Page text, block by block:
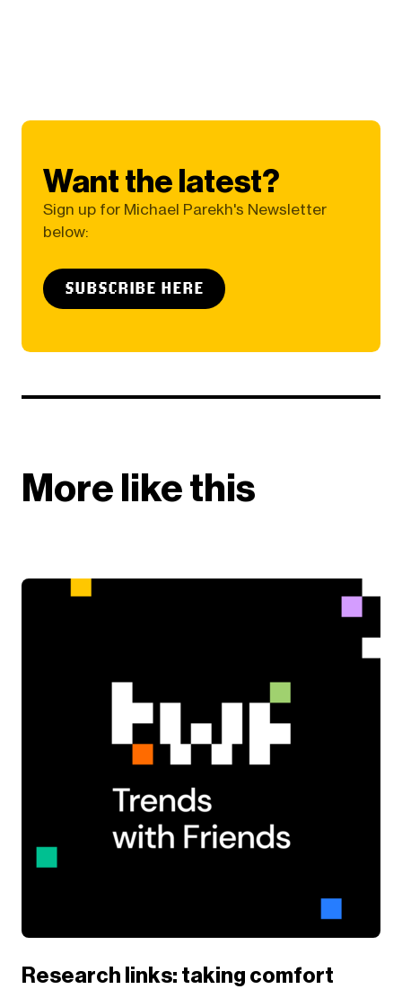
Want the latest?
Sign up for Michael Parekh's Newsletter
below:
SUBSCRIBE HERE
More like this
Research links: taking comfort